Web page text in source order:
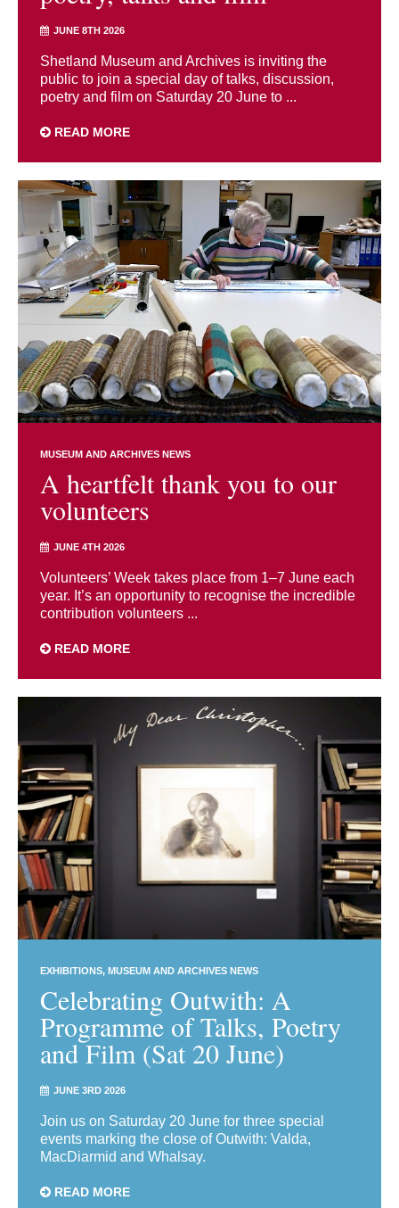
JUNE 8TH 2026
Shetland Museum and Archives is inviting the
public to join a special day of talks, discussion,
poetry and film on Saturday 20 June to ...
READ MORE
MUSEUM AND ARCHIVES NEWS
A heartfelt thank you to our
volunteers
JUNE 4TH 2026
Volunteers’ Week takes place from 1–7 June each
year. It’s an opportunity to recognise the incredible
contribution volunteers ...
READ MORE
EXHIBITIONS MUSEUM AND ARCHIVES NEWS
Celebrating Outwith: A
Programme of Talks, Poetry
and Film (Sat 20 June)
JUNE 3RD 2026
Join us on Saturday 20 June for three special
events marking the close of Outwith: Valda,
MacDiarmid and Whalsay.
READ MORE